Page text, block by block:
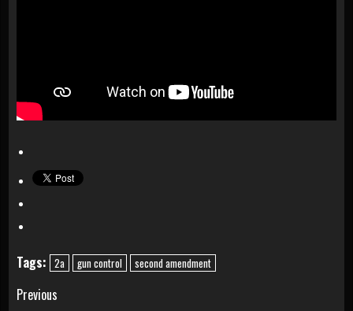
Tags: 2a gun control second amendment
Continue
Previous